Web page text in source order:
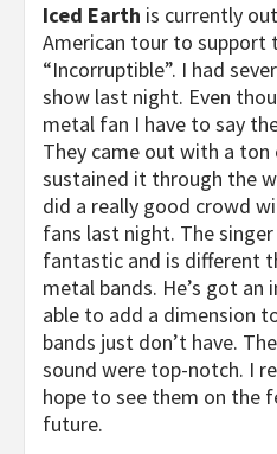
Iced Earth is currently
American tour to support
“Incorruptible”. I had
show last night. Even
metal fan I have to say
They came out with a ton
sustained it through the
did a really good crowd
fans last night. The singer
fantastic and is different
metal bands. He’s got an
able to add a dimension
bands just don’t have.
sound were top-notch. I
hope to see them on the
future.